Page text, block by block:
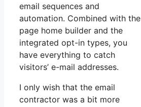
email sequences and
automation. Combined with the
page home builder and the
integrated opt-in types, you
have everything to catch
visitors’ e-mail addresses.
I only wish that the email
contractor was a bit more